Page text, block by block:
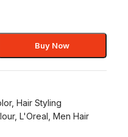
Buy Now
, Hair Styling
, L'Oreal Men Hair